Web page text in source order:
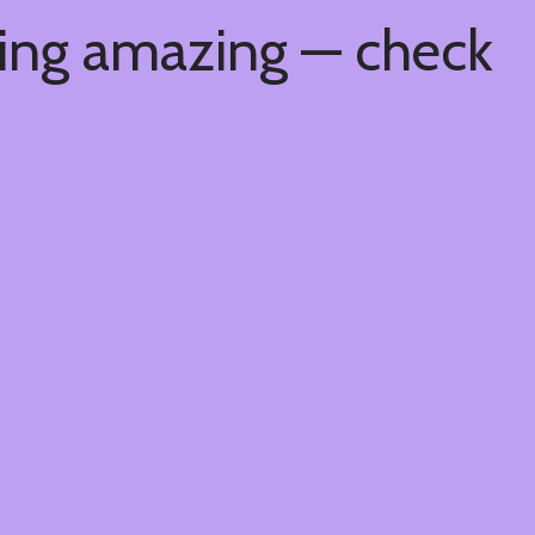
amazing — check